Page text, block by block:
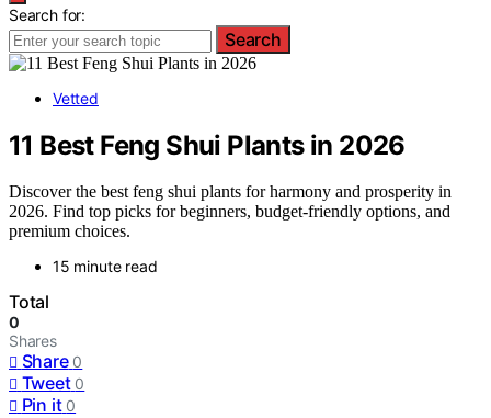
Search for:
Search
Vetted
11 Best Feng Shui Plants in 2026
Discover the best feng shui plants for harmony and prosperity in
2026. Find top picks for beginners, budget-friendly options, and
premium choices.
15 minute read
Total
0
Shares
Share 0
Tweet 0
Pin it 0